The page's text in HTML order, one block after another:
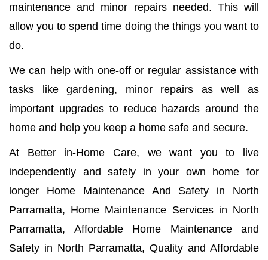
maintenance and minor repairs needed. This will
allow you to spend time doing the things you want to
do.
We can help with one-off or regular assistance with
tasks like gardening, minor repairs as well as
important upgrades to reduce hazards around the
home and help you keep a home safe and secure.
At Better in-Home Care, we want you to live
independently and safely in your own home for
longer Home Maintenance And Safety in North
Parramatta, Home Maintenance Services in North
Parramatta, Affordable Home Maintenance and
Safety in North Parramatta, Quality and Affordable